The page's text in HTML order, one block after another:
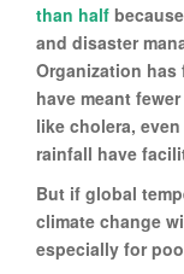
than half
and disaster
Organization
have meant
like cholera,
rainfall have
But if global
climate change
especially for